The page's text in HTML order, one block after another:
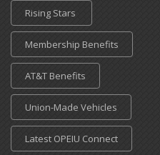
Rising Stars
Membership Benefits
AT&T Benefits
Union-Made Vehicles
Latest OPEIU Connect